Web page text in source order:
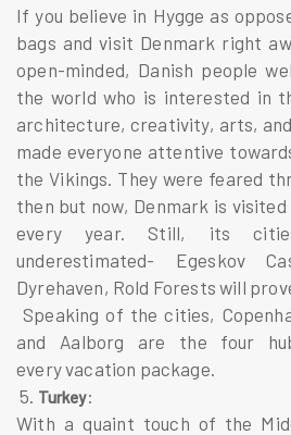
If you believe in Hygge as
bags and visit Denmark right
open-minded, Danish people
the world who is interested in
architecture, creativity, arts,
made everyone attentive
the Vikings. They were feared
then but now, Denmark is
every year. Still, its
underestimated- Egeskov
Dyrehaven, Rold Forests will
Speaking of the cities,
and Aalborg are the four
every vacation package.
5. Turkey:
With a quaint touch of the